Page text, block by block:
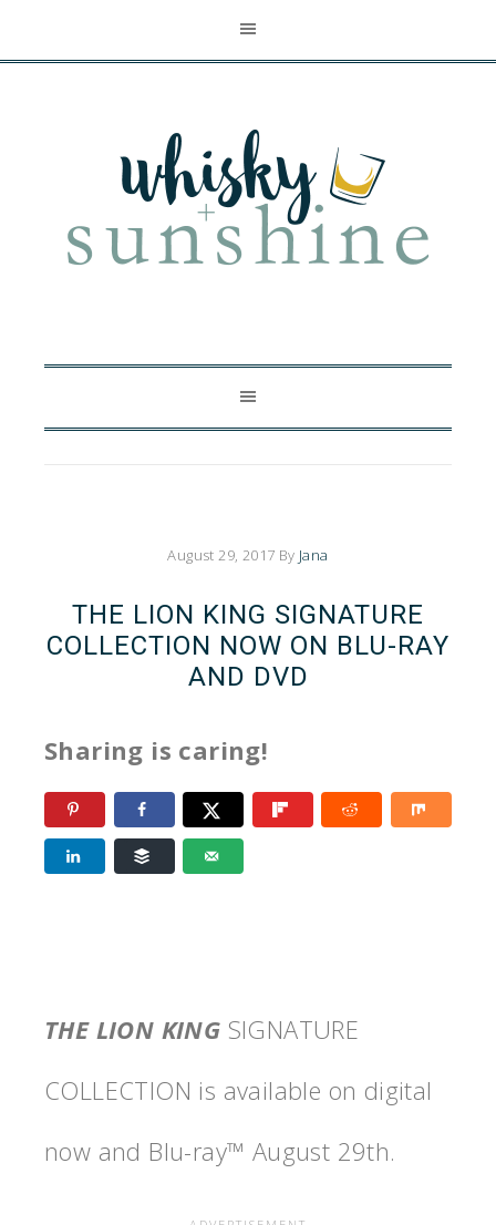
August 29, 2017 By Jana
THE LION KING SIGNATURE
COLLECTION NOW ON BLU-RAY
AND DVD
Sharing is caring!
THE LION KING SIGNATURE
COLLECTION is available on digital
now and Blu-ray™ August 29th.